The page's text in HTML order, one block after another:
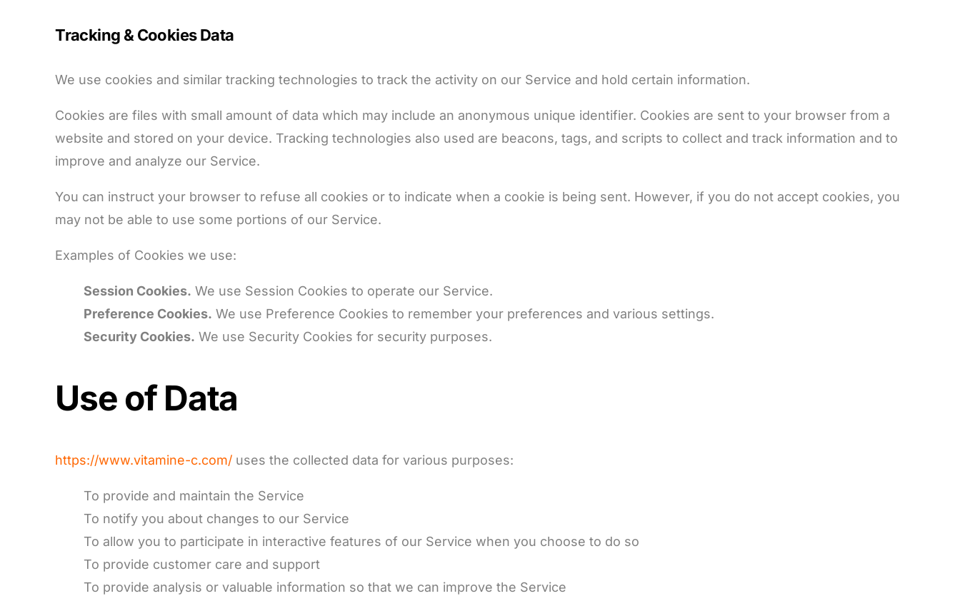
Tracking & Cookies Data
We use cookies and similar tracking technologies to track the activity on our Service and hold certain information.
Cookies are files with small amount of data which may include an anonymous unique identifier. Cookies are sent to your browser from a
website and stored on your device. Tracking technologies also used are beacons, tags, and scripts to collect and track information and to
improve and analyze our Service.
You can instruct your browser to refuse all cookies or to indicate when a cookie is being sent. However, if you do not accept cookies, you
may not be able to use some portions of our Service.
Examples of Cookies we use:
Session Cookies. We use Session Cookies to operate our Service.
Preference Cookies. We use Preference Cookies to remember your preferences and various settings.
Security Cookies. We use Security Cookies for security purposes.
Use of Data
https://www.vitamine-c.com/ uses the collected data for various purposes:
To provide and maintain the Service
To notify you about changes to our Service
To allow you to participate in interactive features of our Service when you choose to do so
To provide customer care and support
To provide analysis or valuable information so that we can improve the Service